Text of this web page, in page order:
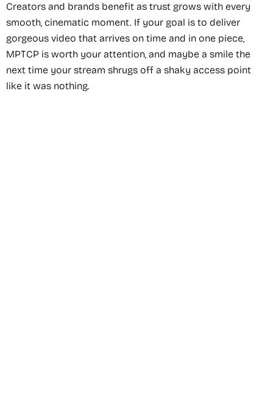
Creators and brands benefit as trust grows with every
smooth, cinematic moment. If your goal is to deliver
gorgeous video that arrives on time and in one piece,
MPTCP is worth your attention, and maybe a smile the
next time your stream shrugs off a shaky access point
like it was nothing.